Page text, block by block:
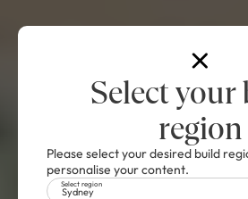
Select your
region
Please select your desired build
personalise your content.
Select region
Sydney